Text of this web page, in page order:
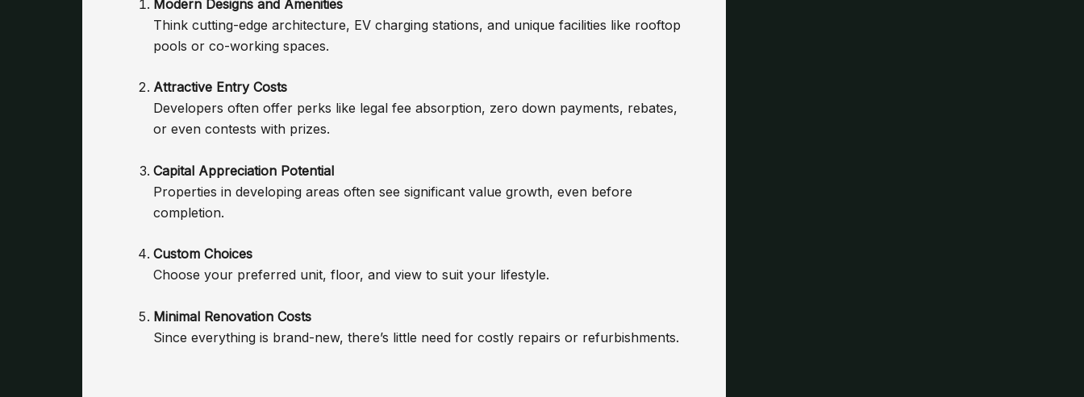
Modern Designs and Amenities
Think cutting-edge architecture, EV charging stations, and unique facilities like rooftop
pools or co-working spaces.
Attractive Entry Costs
Developers often offer perks like legal fee absorption, zero down payments, rebates,
or even contests with prizes.
Capital Appreciation Potential
Properties in developing areas often see significant value growth, even before
completion.
Custom Choices
Choose your preferred unit, floor, and view to suit your lifestyle.
Minimal Renovation Costs
Since everything is brand-new, there’s little need for costly repairs or refurbishments.